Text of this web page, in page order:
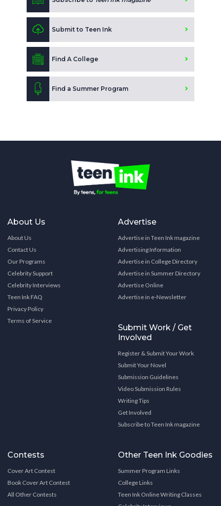
Submit to Teen Ink
Find A College
Find a Summer Program
About Us
About Us
Contact Us
Our Programs
Celebrity Support
Celebrity Interviews
Teen Ink FAQ
Privacy Policy
Terms of Service
Advertise
Advertise in Teen Ink magazine
Advertising Information
Advertise in College Directory
Advertise in Summer Directory
Advertise Online
Advertise in e-Newsletter
Submit Work / Get
Involved
Register & Submit Your Work
Submit Your Novel
Submission Guidelines
Video Submission Rules
Writing Tips
Get Involved
Subscribe to Teen Ink magazine
Contests
Cover Art Contest
Book Cover Art Contest
All Other Contests
Other Teen Ink Goodies
Summer Program Links
College Links
Teen Ink Online Writing Classes